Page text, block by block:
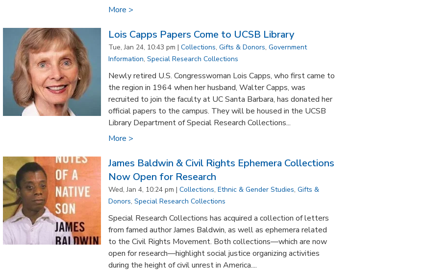
More >
Lois Capps Papers Come to UCSB Library
Tue, Jan 24, 10:43 pm | Collections, Gifts & Donors, Government
Information, Special Research Collections
Newly retired U.S. Congresswoman Lois Capps, who first came to
the region in 1964 when her husband, Walter Capps, was
recruited to join the faculty at UC Santa Barbara, has donated her
official papers to the campus. They will be housed in the UCSB
Library Department of Special Research Collections...
More >
James Baldwin & Civil Rights Ephemera Collections
Now Open for Research
Wed, Jan 4, 10:24 pm | Collections, Ethnic & Gender Studies, Gifts &
Donors, Special Research Collections
Special Research Collections has acquired a collection of letters
from famed author James Baldwin, as well as ephemera related
to the Civil Rights Movement. Both collections—which are now
open for research—highlight social justice organizing activities
during the height of civil unrest in America....